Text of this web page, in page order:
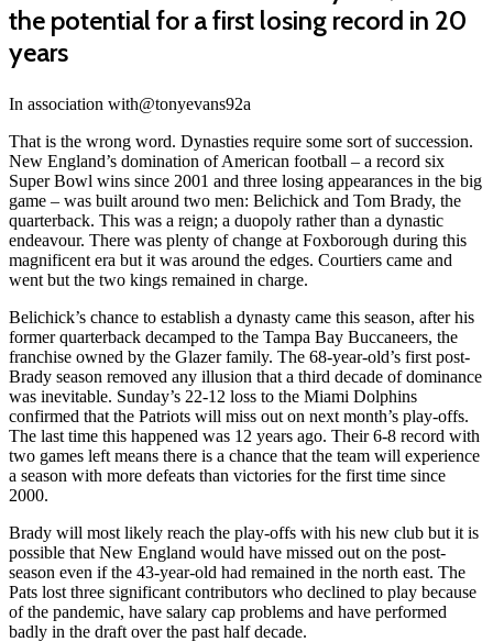
the potential for a first losing record in 20
years
In association with@tonyevans92a
That is the wrong word. Dynasties require some sort of succession.
New England’s domination of American football – a record six
Super Bowl wins since 2001 and three losing appearances in the big
game – was built around two men: Belichick and Tom Brady, the
quarterback. This was a reign; a duopoly rather than a dynastic
endeavour. There was plenty of change at Foxborough during this
magnificent era but it was around the edges. Courtiers came and
went but the two kings remained in charge.
Belichick’s chance to establish a dynasty came this season, after his
former quarterback decamped to the Tampa Bay Buccaneers, the
franchise owned by the Glazer family. The 68-year-old’s first post-
Brady season removed any illusion that a third decade of dominance
was inevitable. Sunday’s 22-12 loss to the Miami Dolphins
confirmed that the Patriots will miss out on next month’s play-offs.
The last time this happened was 12 years ago. Their 6-8 record with
two games left means there is a chance that the team will experience
a season with more defeats than victories for the first time since
2000.
Brady will most likely reach the play-offs with his new club but it is
possible that New England would have missed out on the post-
season even if the 43-year-old had remained in the north east. The
Pats lost three significant contributors who declined to play because
of the pandemic, have salary cap problems and have performed
badly in the draft over the past half decade.